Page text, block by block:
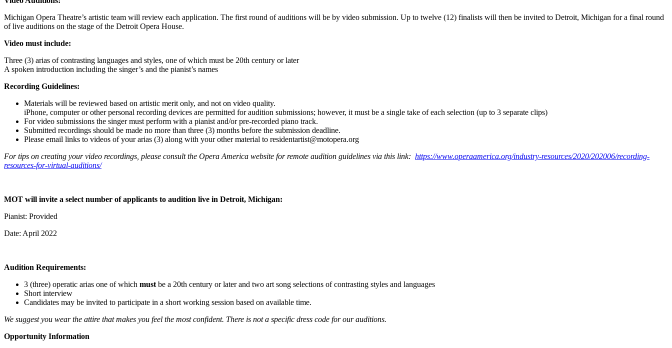
Michigan Opera Theatre’s artistic team will review each application. The first round of auditions will be by video submission. Up to twelve (12) finalists will then be invited to Detroit, Michigan for a final round
of live auditions on the stage of the Detroit Opera House.
Video must include:
Three (3) arias of contrasting languages and styles, one of which must be 20th century or later
A spoken introduction including the singer’s and the pianist’s names
Recording Guidelines:
Materials will be reviewed based on artistic merit only, and not on video quality.
iPhone, computer or other personal recording devices are permitted for audition submissions; however, it must be a single take of each selection (up to 3 separate clips)
For video submissions the singer must perform with a pianist and/or pre-recorded piano track.
Submitted recordings should be made no more than three (3) months before the submission deadline.
Please email links to videos of your arias (3) along with your other material to residentartist@motopera.org
For tips on creating your video recordings, please consult the Opera America website for remote audition guidelines via this link: https://www.operaamerica.org/industry-resources/2020/202006/recording-
resources-for-virtual-auditions/
MOT will invite a select number of applicants to audition live in Detroit, Michigan:
Pianist: Provided
Date: April 2022
Audition Requirements:
3 (three) operatic arias one of which must be a 20th century or later and two art song selections of contrasting styles and languages
Short interview
Candidates may be invited to participate in a short working session based on available time.
We suggest you wear the attire that makes you feel the most confident. There is not a specific dress code for our auditions.
Opportunity Information